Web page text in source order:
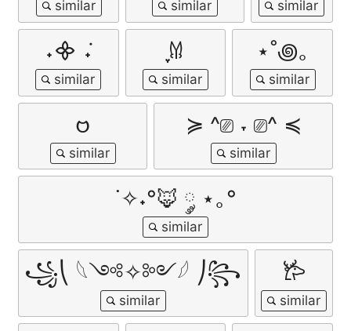
˖᯽ ݁˖ ִֶָ𐀔 ⋆˚꩜｡
𑄝 ≽ ^⎚ ˕ ⎚^ ≼
˙✧˖°🦊 ༘ ⋆｡°
꧁⎝ 𓆩༺✧༻𓆪 ⎠꧂ 𐂂